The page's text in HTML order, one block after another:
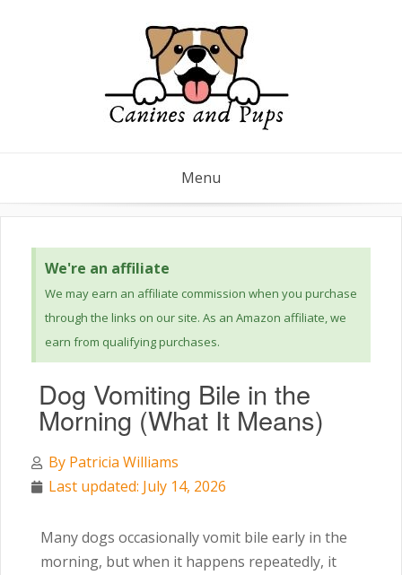
Menu
We're an affiliate
We may earn an affiliate commission when you purchase
through the links on our site. As an Amazon affiliate, we
earn from qualifying purchases.
Dog Vomiting Bile in the
Morning (What It Means)
By Patricia Williams
Last updated: July 14, 2026
Many dogs occasionally vomit bile early in the
morning, but when it happens repeatedly, it